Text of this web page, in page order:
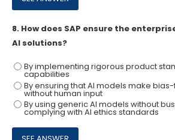
8. How does SAP ensure the
Al solutions?
By implementing rigorous product
capabilities
By ensuring that Al models make
without human input
By using generic Al models without
complying with Al ethics standards